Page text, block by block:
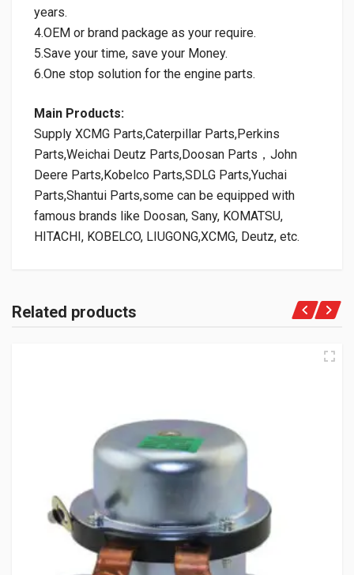
years.
4.OEM or brand package as your require.
5.Save your time, save your Money.
6.One stop solution for the engine parts.
Main Products:
Supply XCMG Parts,Caterpillar Parts,Perkins
Parts,Weichai Deutz Parts,Doosan Parts，John
Deere Parts,Kobelco Parts,SDLG Parts,Yuchai
Parts,Shantui Parts,some can be equipped with
famous brands like Doosan, Sany, KOMATSU,
HITACHI, KOBELCO, LIUGONG,XCMG, Deutz, etc.
Related products